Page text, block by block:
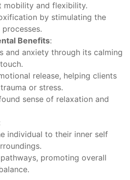
mobility and flexibility.
by stimulating the
processes.
Benefits:
and anxiety through its calming
release, helping clients
or stress.
sense of relaxation and
individual to their inner self
promoting overall